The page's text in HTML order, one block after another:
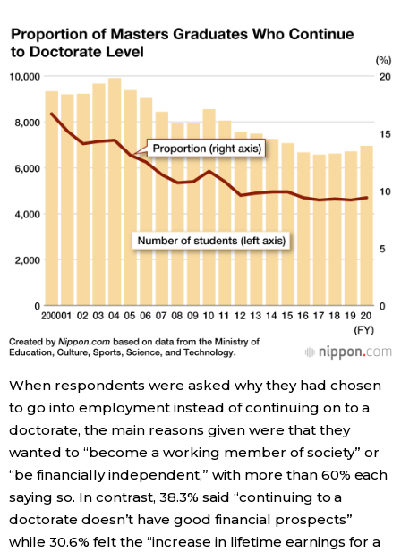
When respondents were asked why they had chosen
to go into employment instead of continuing on to a
doctorate, the main reasons given were that they
wanted to “become a working member of society” or
“be financially independent,” with more than 60% each
saying so. In contrast, 38.3% said “continuing to a
doctorate doesn’t have good financial prospects”
while 30.6% felt the “increase in lifetime earnings for a